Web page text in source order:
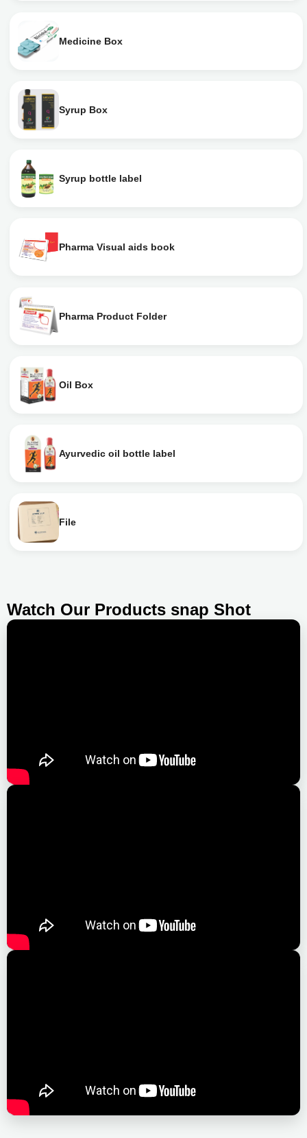
Medicine Box
Syrup Box
Syrup bottle label
Pharma Visual aids book
Pharma Product Folder
Oil Box
Ayurvedic oil bottle label
File
Watch Our Products snap Shot